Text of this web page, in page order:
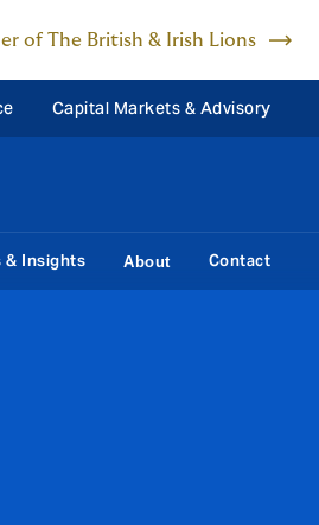
of The British & Irish Lions
Capital Markets & Advisory
& Insights About Contact